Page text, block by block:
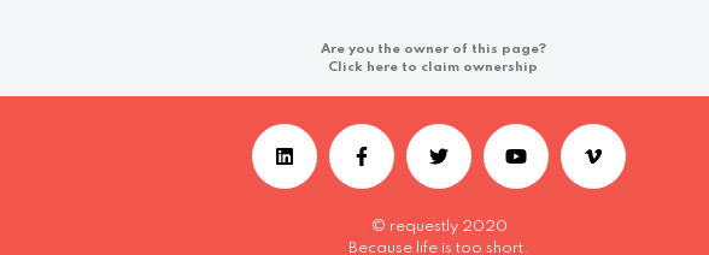
Are you the owner of this page?
Click here to claim ownership
© requestly 2020
Because life is too short.